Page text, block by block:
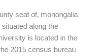
seat of, monongalia
along the
is located in the
2015 census bureau